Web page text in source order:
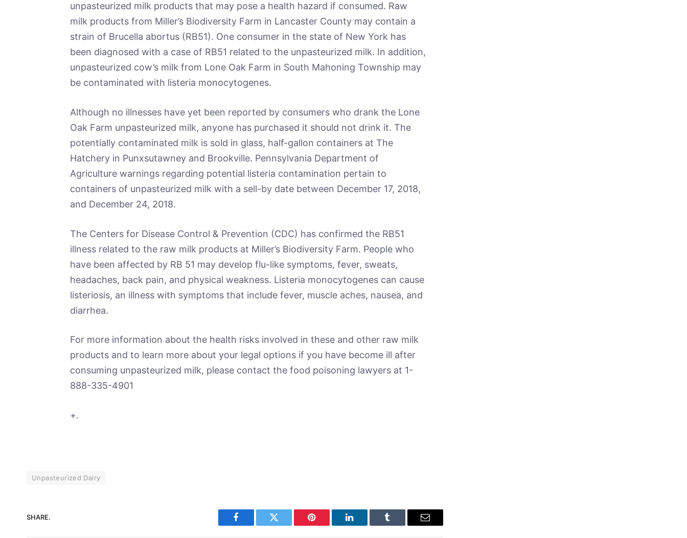
unpasteurized milk products that may pose a health hazard if consumed. Raw
milk products from Miller’s Biodiversity Farm in Lancaster County may contain a
strain of Brucella abortus (RB51). One consumer in the state of New York has
been diagnosed with a case of RB51 related to the unpasteurized milk. In addition,
unpasteurized cow’s milk from Lone Oak Farm in South Mahoning Township may
be contaminated with listeria monocytogenes.
Although no illnesses have yet been reported by consumers who drank the Lone
Oak Farm unpasteurized milk, anyone has purchased it should not drink it. The
potentially contaminated milk is sold in glass, half-gallon containers at The
Hatchery in Punxsutawney and Brookville. Pennsylvania Department of
Agriculture warnings regarding potential listeria contamination pertain to
containers of unpasteurized milk with a sell-by date between December 17, 2018,
and December 24, 2018.
The Centers for Disease Control & Prevention (CDC) has confirmed the RB51
illness related to the raw milk products at Miller’s Biodiversity Farm. People who
have been affected by RB 51 may develop flu-like symptoms, fever, sweats,
headaches, back pain, and physical weakness. Listeria monocytogenes can cause
listeriosis, an illness with symptoms that include fever, muscle aches, nausea, and
diarrhea.
For more information about the health risks involved in these and other raw milk
products and to learn more about your legal options if you have become ill after
consuming unpasteurized milk, please contact the food poisoning lawyers at 1-
888-335-4901
+.
Unpasteurized Dairy
SHARE.
Facebook Twitter Pinterest LinkedIn Tumblr Email